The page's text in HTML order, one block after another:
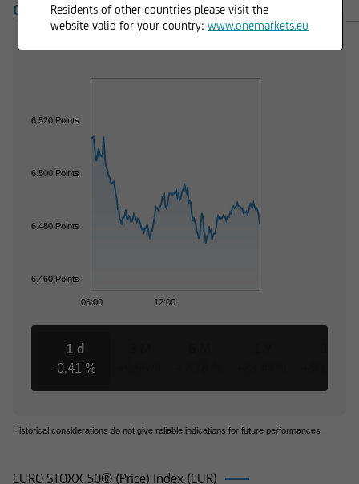
OVERVIEW PRODUCTS
06:00 12:00
6.460 Points
6.480 Points
6.500 Points
6.520 Points
1 d
-0,41 %
Historical considerations do not give reliable indications for future performances.
EURO STOXX 50® (Price) Index (EUR)
Residents of other countries please visit the
website valid for your country:www.onemarkets.eu